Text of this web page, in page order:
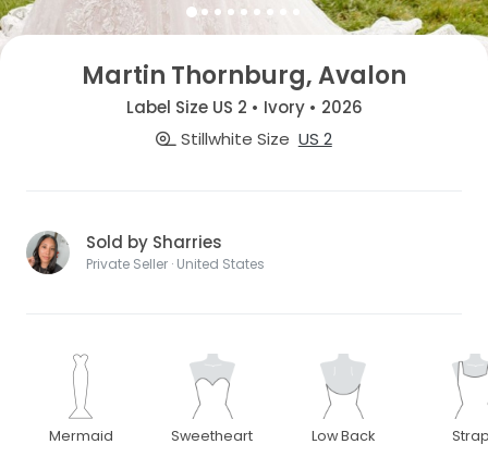
Martin Thornburg, Avalon
Label Size US 2 • Ivory • 2026
Stillwhite Size US 2
Sold by Sharries
Private Seller · United States
Mermaid Sweetheart Low Back